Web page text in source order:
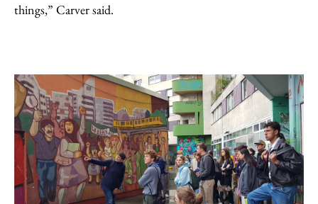
things,” Carver said.